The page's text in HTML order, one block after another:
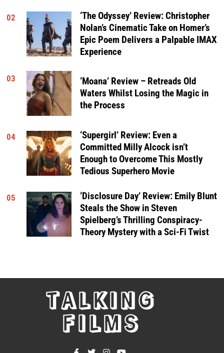
02
‘The Odyssey’ Review: Christopher
Nolan’s Cinematic Take on Homer’s
Epic Poem Delivers a Palpable IMAX
Experience
03
‘Moana’ Review – Retreads Old
Waters Whilst Losing the Magic in
the Process
04
‘Supergirl’ Review: Even a
Committed Milly Alcock isn’t
Enough to Overcome This Mostly
Tedious Superhero Movie
05
‘Disclosure Day’ Review: Emily Blunt
Steals the Show in Steven
Spielberg’s Thrilling Conspiracy-
Theory Mystery with a Sci-Fi Twist
TALKING
FILMS